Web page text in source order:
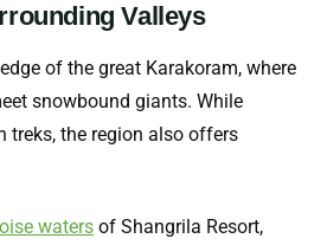
Valleys
of the great Karakoram, where
snowbound giants. While
treks, the region also offers
waters of Shangrila Resort,